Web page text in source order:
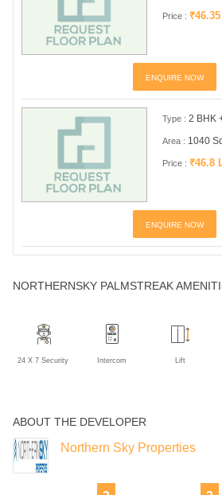
Price :
ENQUIRE NOW
Type : 2 BHK
Area : 1040
Price : ₹46.8
ENQUIRE NOW
NORTHERNSKY PALMSTREAK
24 X 7 Security Intercom Lift
ABOUT THE DEVELOPER
Northern Sky Properties